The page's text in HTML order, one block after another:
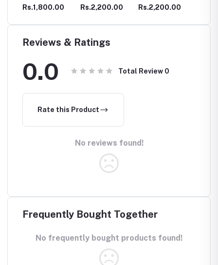
Rs.2,200.00 Rs.2,200.00 Rs.400.00
PCOD
Reviews & Ratings
0.0 Total Review 0
Rate this Product
No reviews found!
Frequently Bought Together
No frequently bought products found!